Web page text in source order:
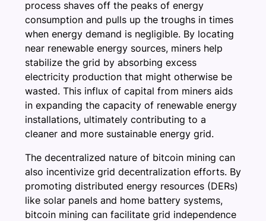
process shaves off the peaks of energy
consumption and pulls up the troughs in times
when energy demand is negligible. By locating
near renewable energy sources, miners help
stabilize the grid by absorbing excess
electricity production that might otherwise be
wasted. This influx of capital from miners aids
in expanding the capacity of renewable energy
installations, ultimately contributing to a
cleaner and more sustainable energy grid.
The decentralized nature of bitcoin mining can
also incentivize grid decentralization efforts. By
promoting distributed energy resources (DERs)
like solar panels and home battery systems,
bitcoin mining can facilitate grid independence